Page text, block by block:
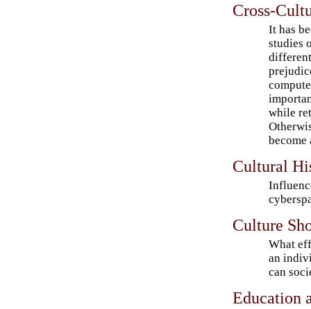
Cross-
It has
studies
while
become
Cultural
Culture
What
an
can
Education